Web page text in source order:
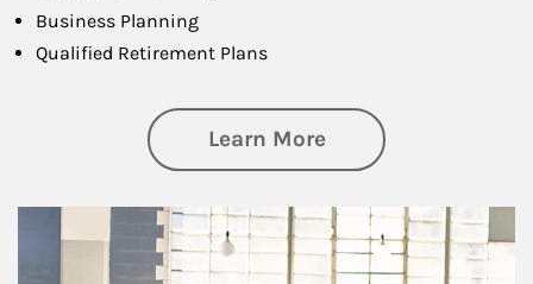
Business Planning
Qualified Retirement Plans
Learn Moreabout Business
Article Image